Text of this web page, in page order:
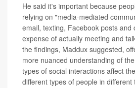
He said it's important because
relying on "media-mediated
email, texting, Facebook posts and
expense of actually meeting and
the findings, Maddux suggested,
more nuanced understanding of
types of social interactions affect
different types of people in